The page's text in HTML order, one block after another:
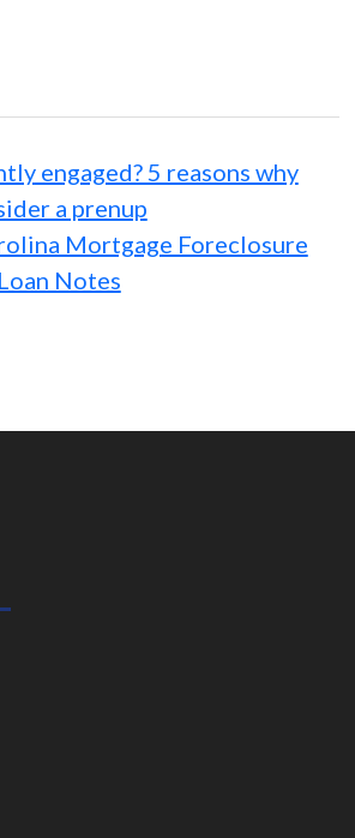
engaged? 5 reasons why
a prenup
Mortgage Foreclosure
Notes